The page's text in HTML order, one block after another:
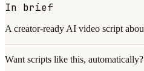
In brief
A creator-ready AI video script
Want scripts like this, automatically?